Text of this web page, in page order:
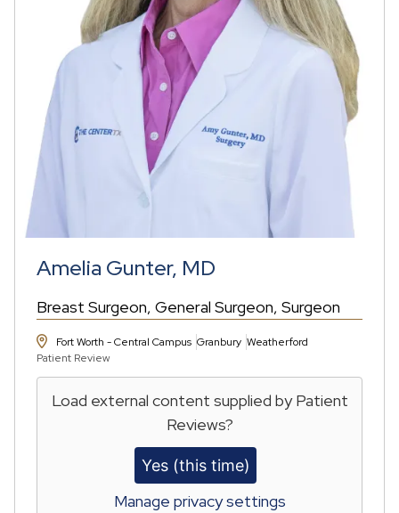
Amelia Gunter, MD
Breast Surgeon General Surgeon Surgeon
Fort Worth - Central Campus Granbury Weatherford
Patient Review
Load external content supplied byPatient
Reviews?
Yes (this time)
Manage privacy settings